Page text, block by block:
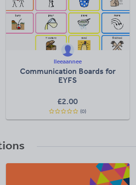
lleeaannee
Communication Boards for
EYFS
£2.00
(0)